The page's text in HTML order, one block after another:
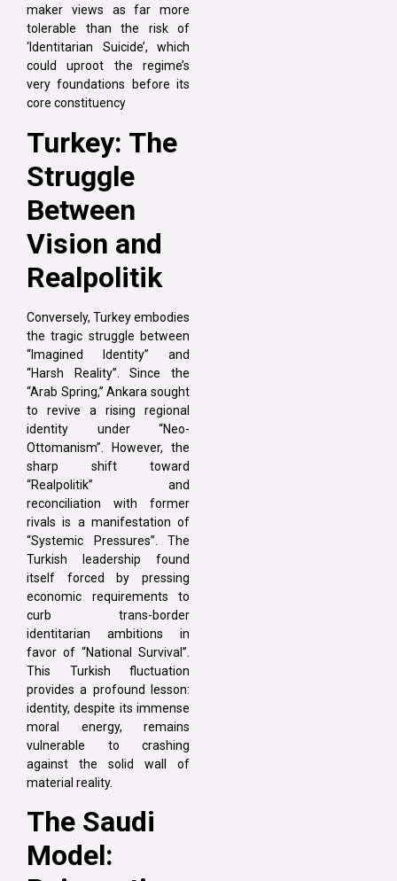
maker views as far more
tolerable than the risk of
‘Identitarian Suicide’, which
could uproot the regime’s
very foundations before its
core constituency
Turkey: The
Struggle
Between
Vision and
Realpolitik
Conversely, Turkey embodies
the tragic struggle between
“Imagined Identity” and
“Harsh Reality”. Since the
“Arab Spring,” Ankara sought
to revive a rising regional
identity under “Neo-
Ottomanism”. However, the
sharp shift toward
“Realpolitik” and
reconciliation with former
rivals is a manifestation of
“Systemic Pressures”. The
Turkish leadership found
itself forced by pressing
economic requirements to
curb trans-border
identitarian ambitions in
favor of “National Survival”.
This Turkish fluctuation
provides a profound lesson:
identity, despite its immense
moral energy, remains
vulnerable to crashing
against the solid wall of
material reality.
The Saudi
Model: